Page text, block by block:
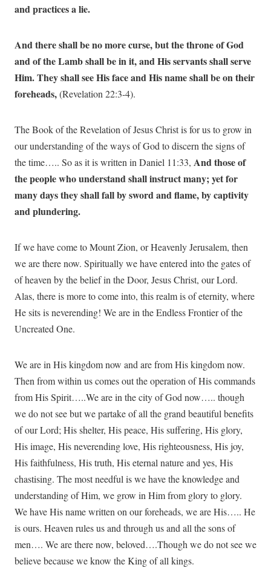
and practices a lie.
And there shall be no more curse, but the throne of God
and of the Lamb shall be in it, and His servants shall serve
Him. They shall see His face and His name shall be on their
foreheads,(Revelation 22:3-4).
The Book of the Revelation of Jesus Christ is for us to grow in
our understanding of the ways of God to discern the signs of
the time….. So as it is written in Daniel 11:33, And those of
the people who understand shall instruct many; yet for
many days they shall fall by sword and flame, by captivity
and plundering.
If we have come to Mount Zion, or Heavenly Jerusalem, then
we are there now. Spiritually we have entered into the gates of
of heaven by the belief in the Door, Jesus Christ, our Lord.
Alas, there is more to come into, this realm is of eternity, where
He sits is neverending! We are in the Endless Frontier of the
Uncreated One.
We are in His kingdom now and are from His kingdom now.
Then from within us comes out the operation of His commands
from His Spirit…..We are in the city of God now….. though
we do not see but we partake of all the grand beautiful benefits
of our Lord; His shelter, His peace, His suffering, His glory,
His image, His neverending love, His righteousness, His joy,
His faithfulness, His truth, His eternal nature and yes, His
chastising. The most needful is we have the knowledge and
understanding of Him, we grow in Him from glory to glory.
We have His name written on our foreheads, we are His….. He
is ours. Heaven rules us and through us and all the sons of
men…. We are there now, beloved….Though we do not see we
believe because we know the King of all kings.